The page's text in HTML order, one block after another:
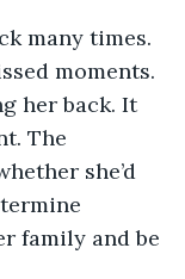
many times.
moments.
her back. It
The
she’d
family and be